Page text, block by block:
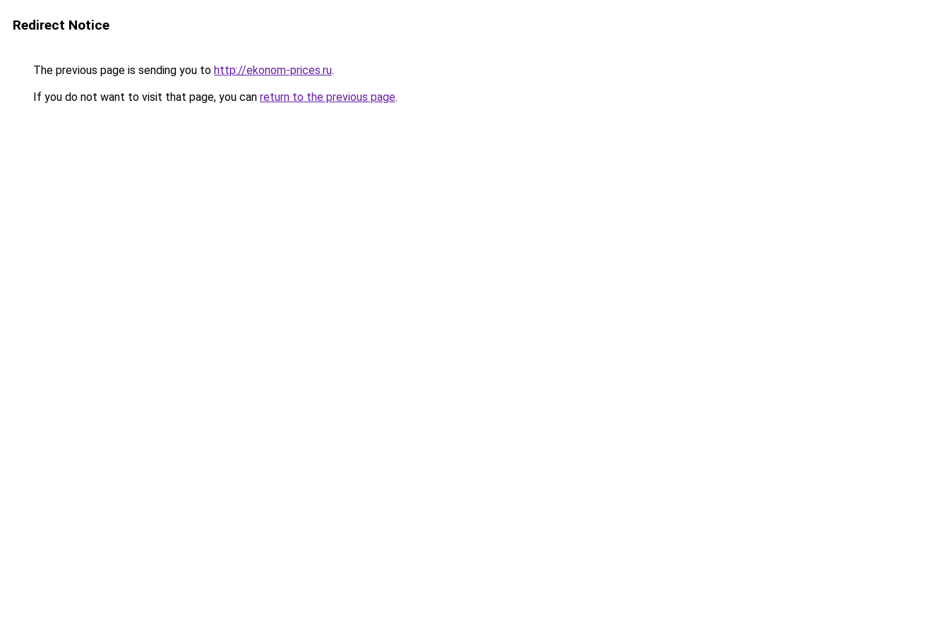
Redirect Notice
The previous page is sending you to http://ekonom-prices.ru.
If you do not want to visit that page, you can return to the previous page.